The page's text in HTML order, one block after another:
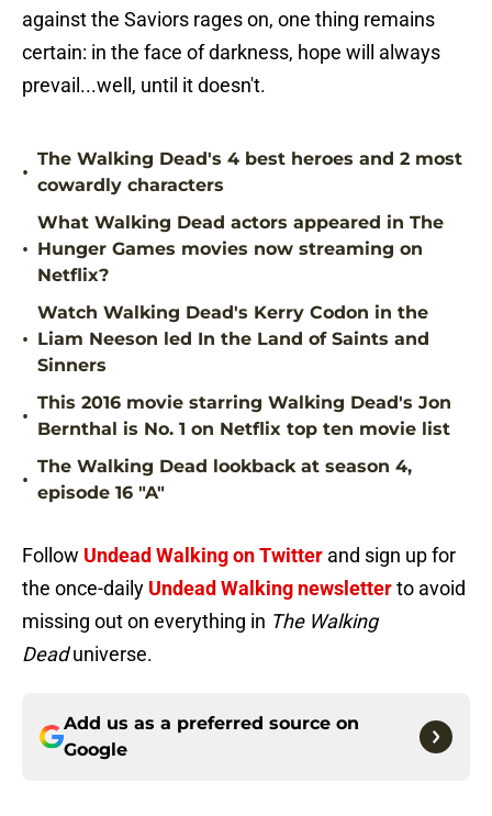
against the Saviors rages on, one thing remains
certain: in the face of darkness, hope will always
prevail...well, until it doesn't.
•
The Walking Dead's 4 best heroes and 2 most
cowardly characters
•
What Walking Dead actors appeared in The
Hunger Games movies now streaming on
Netflix?
•
Watch Walking Dead's Kerry Codon in the
Liam Neeson led In the Land of Saints and
Sinners
•
This 2016 movie starring Walking Dead's Jon
Bernthal is No. 1 on Netflix top ten movie list
•
The Walking Dead lookback at season 4,
episode 16 "A"
Follow Undead Walking on Twitter and sign up for
the once-daily Undead Walking newsletterto avoid
missing out on everything in The Walking
Deaduniverse.
Add us as a preferred source on
Google